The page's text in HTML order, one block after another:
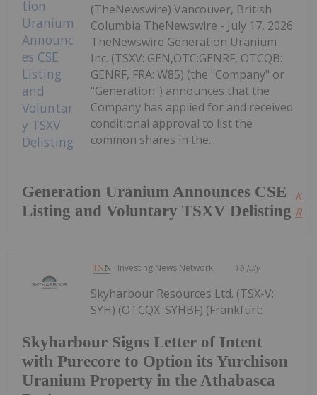
Generation Uranium Announces CSE
Listing and Voluntary TSXV Delisting
(TheNewswire) Vancouver, British
Columbia TheNewswire - July 17, 2026
TheNewswire Generation Uranium
Inc. (TSXV: GEN,OTC:GENRF, OTCQB:
GENRF, FRA: W85) (the "Company" or
"Generation") announces that the
Company has applied for and received
conditional approval to list the
common shares in the...
Investing News Network 16 July
Skyharbour Signs Letter of Intent
with Purecore to Option its Yurchison
Uranium Property in the Athabasca
Skyharbour Resources Ltd. (TSX-V:
SYH) (OTCQX: SYHBF) (Frankfurt: